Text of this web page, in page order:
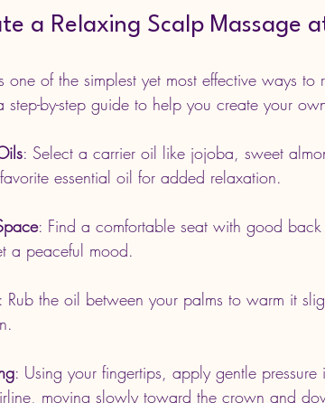
a Relaxing Scalp Massage
one of the simplest yet most effective ways to
step-by-step guide to help you create your
: Select a carrier oil like jojoba, sweet
essential oil for added relaxation.
: Find a comfortable seat with good
a peaceful mood.
: Rub the oil between your palms to warm it
: Using your fingertips, apply gentle
moving slowly toward the crown and